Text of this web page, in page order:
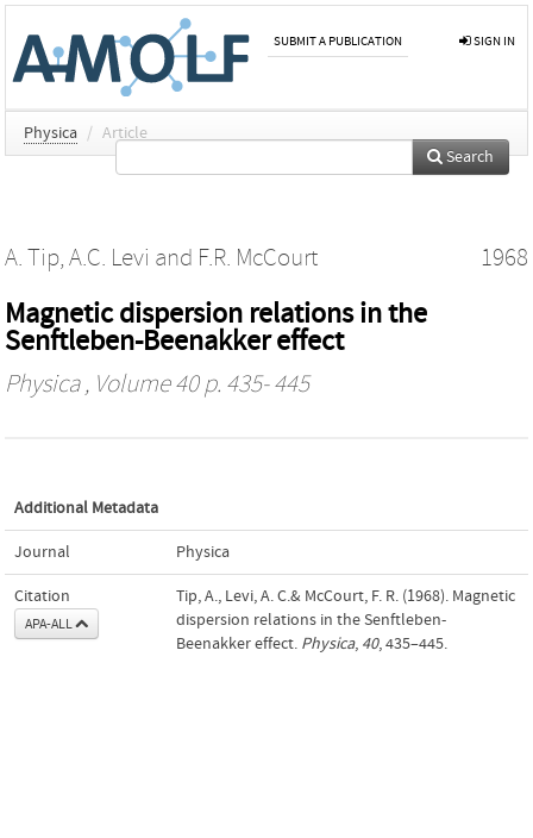
SUBMIT A PUBLICATION SIGN IN
Physica / Article
Search
A. Tip, A.C. Levi and F.R. McCourt 1968
Magnetic dispersion relations in the
Senftleben-Beenakker effect
Physica, Volume 40 p. 435- 445
Additional Metadata
Journal Physica
Citation
APA-ALL
Tip, A., Levi, A. C.& McCourt, F. R. (1968). Magnetic
dispersion relations in the Senftleben-
Beenakker effect. Physica, 40, 435–445.